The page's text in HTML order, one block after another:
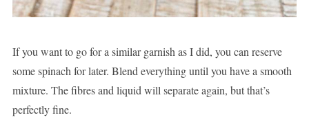
If you want to go for a similar garnish as I did, you can reserve
some spinach for later. Blend everything until you have a smooth
mixture. The fibres and liquid will separate again, but that’s
perfectly fine.